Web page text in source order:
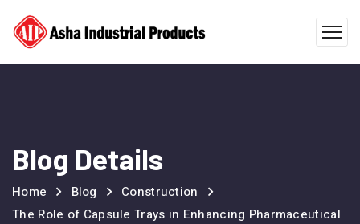
Blog Details
Home Blog
Construction
The Role of Capsule Trays in Enhancing Pharmaceutical